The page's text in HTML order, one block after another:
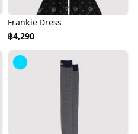
Frankie Dress
฿4,290